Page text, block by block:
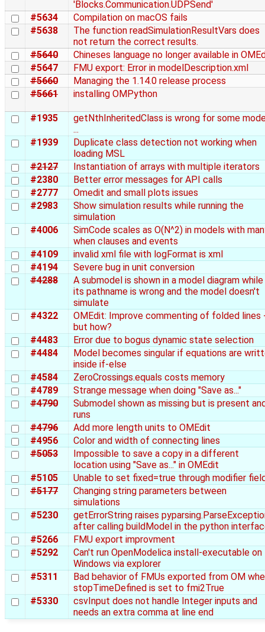
'Blocks.Communication.UDPSend'
#5634
Compilation on macOS fails
#5638
The function readSimulationResultVars does
not return the correct results.
#5640
Chineses language no longer available in
#5647
FMU export: Error in modelDescription.xml
#5660
Managing the 1.14.0 release process
#5661
installing OMPython
#1935
getNthInheritedClass is wrong for some
...
#1939
Duplicate class detection not working when
loading MSL
#2127
Instantiation of arrays with multiple iterators
#2380
Better error messages for API calls
#2777
Omedit and small plots issues
#2983
Show simulation results while running the
simulation
#4006
SimCode scales as O(N^2) in models with
when clauses and events
#4109
invalid xml file with logFormat is xml
#4194
Severe bug in unit conversion
#4288
A submodel is shown in a model diagram while
its pathname is wrong and the model doesn't
simulate
#4322
OMEdit: Improve commenting of folded lines
but how?
#4483
Error due to bogus dynamic state selection
#4484
Model becomes singular if equations are
inside if-else
#4584
ZeroCrossings.equals costs memory
#4789
Strange message when doing "Save as..."
#4790
Submodel shown as missing but is present
runs
#4796
Add more length units to OMEdit
#4956
Color and width of connecting lines
#5053
Impossible to save a copy in a different
location using "Save as..." in OMEdit
#5105
Unable to set fixed=true through modifier
#5177
Changing string parameters between
simulations
#5230
getErrorString raises
after calling buildModel in the python
#5266
FMU export improvment
#5292
Can't run OpenModelica install-executable on
Windows via explorer
#5311
Bad behavior of FMUs exported from OM
stopTimeDefined is set to fmi2True
#5330
csvInput does not handle Integer inputs and
needs an extra comma at line end